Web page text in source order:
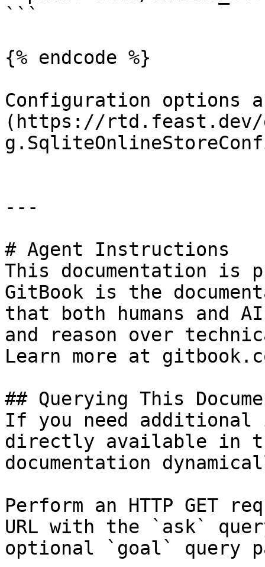
```
{% endcode %}
Configuration options
(https://rtd.feast.dev/
---
# Agent Instructions
This documentation is
GitBook is the
that both humans and
and reason over
Learn more at
## Querying This
If you need
directly available in
documentation
Perform an HTTP GET
URL with the `ask`
optional `goal` query